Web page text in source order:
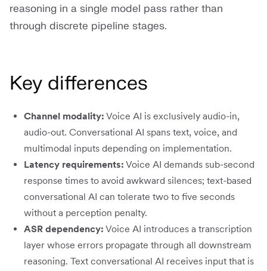
reasoning in a single model pass rather than
through discrete pipeline stages.
Key differences
Channel modality: Voice AI is exclusively audio-in,
audio-out. Conversational AI spans text, voice, and
multimodal inputs depending on implementation.
Latency requirements: Voice AI demands sub-second
response times to avoid awkward silences; text-based
conversational AI can tolerate two to five seconds
without a perception penalty.
ASR dependency: Voice AI introduces a transcription
layer whose errors propagate through all downstream
reasoning. Text conversational AI receives input that is